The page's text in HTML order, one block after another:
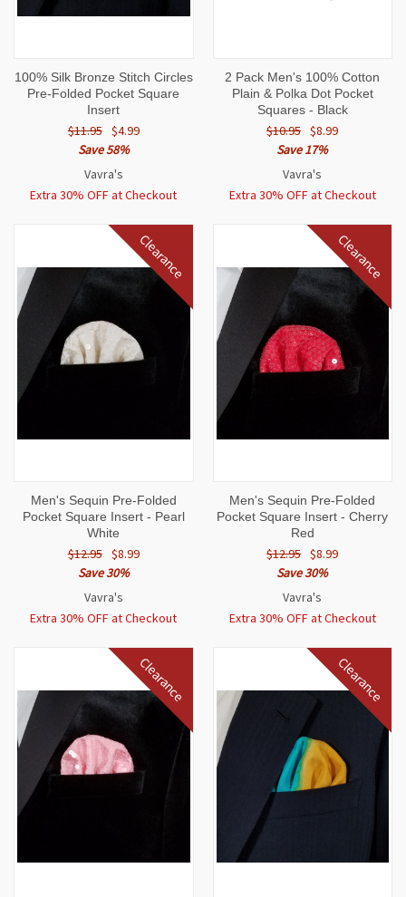
100% Silk Bronze Stitch Circles
Pre-Folded Pocket Square
Insert
$11.95 $4.99
Save 58%
Vavra's
Extra 30% OFF at Checkout
2 Pack Men's 100% Cotton
Plain & Polka Dot Pocket
Squares - Black
$10.95 $8.99
Save 17%
Vavra's
Extra 30% OFF at Checkout
Clearance
Men's Sequin Pre-Folded
Pocket Square Insert - Pearl
White
$12.95 $8.99
Save 30%
Vavra's
Extra 30% OFF at Checkout
Clearance
Men's Sequin Pre-Folded
Pocket Square Insert - Cherry
Red
$12.95 $8.99
Save 30%
Vavra's
Extra 30% OFF at Checkout
Clearance Clearance